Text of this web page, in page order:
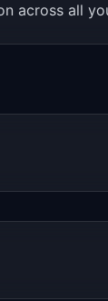
across all